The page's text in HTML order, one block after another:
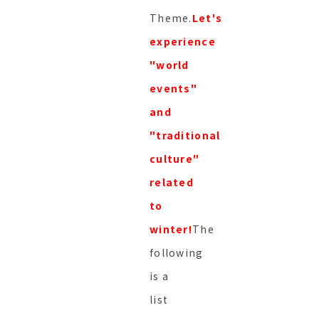
Theme. Let's
experience
"world
events"
and
"traditional
culture"
related
to
winter!The
following
is a
list